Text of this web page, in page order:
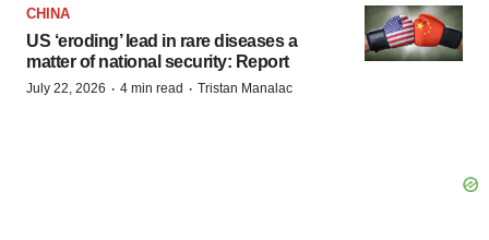
CHINA
US ‘eroding’ lead in rare diseases a
matter of national security: Report
July 22, 2026 · 4 min read · Tristan Manalac